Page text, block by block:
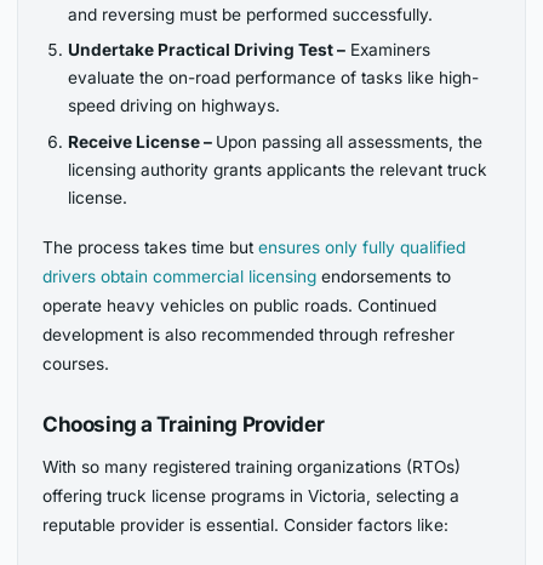
and reversing must be performed successfully.
Undertake Practical Driving Test –Examiners
evaluate the on-road performance of tasks like high-
speed driving on highways.
Receive License – Upon passing all assessments, the
licensing authority grants applicants the relevant truck
license.
The process takes time butensures only fully qualified
drivers obtain commercial licensing endorsements to
operate heavy vehicles on public roads. Continued
development is also recommended through refresher
courses.
Choosing a Training Provider
With so many registered training organizations (RTOs)
offering truck license programs in Victoria, selecting a
reputable provider is essential. Consider factors like: